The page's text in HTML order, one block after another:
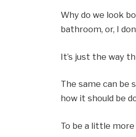
Why do we look
bathroom, or, I
It’s just the way
The same can be
how it should be
To be a little